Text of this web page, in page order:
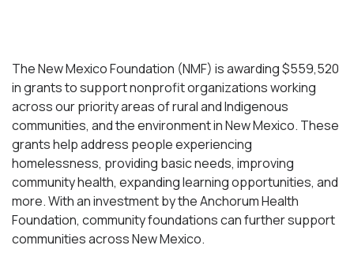
The New Mexico Foundation (NMF) is awarding $559,520
in grants to support nonprofit organizations working
across our priority areas of rural and Indigenous
communities, and the environment in New Mexico. These
grants help address people experiencing
homelessness, providing basic needs, improving
community health, expanding learning opportunities, and
more. With an investment by the Anchorum Health
Foundation, community foundations can further support
communities across New Mexico.